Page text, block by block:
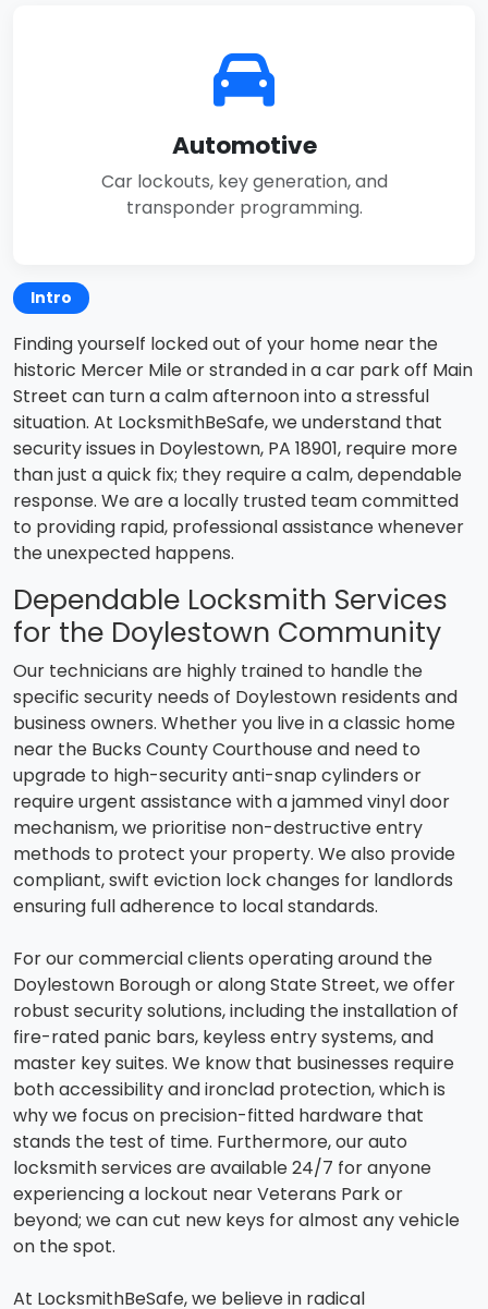
Automotive
Car lockouts, key generation, and
transponder programming.
Intro
Finding yourself locked out of your home near the
historic Mercer Mile or stranded in a car park off Main
Street can turn a calm afternoon into a stressful
situation. At LocksmithBeSafe, we understand that
security issues in Doylestown, PA 18901, require more
than just a quick fix; they require a calm, dependable
response. We are a locally trusted team committed
to providing rapid, professional assistance whenever
the unexpected happens.
Dependable Locksmith Services
for the Doylestown Community
Our technicians are highly trained to handle the
specific security needs of Doylestown residents and
business owners. Whether you live in a classic home
near the Bucks County Courthouse and need to
upgrade to high-security anti-snap cylinders or
require urgent assistance with a jammed vinyl door
mechanism, we prioritise non-destructive entry
methods to protect your property. We also provide
compliant, swift eviction lock changes for landlords
ensuring full adherence to local standards.
For our commercial clients operating around the
Doylestown Borough or along State Street, we offer
robust security solutions, including the installation of
fire-rated panic bars, keyless entry systems, and
master key suites. We know that businesses require
both accessibility and ironclad protection, which is
why we focus on precision-fitted hardware that
stands the test of time. Furthermore, our auto
locksmith services are available 24/7 for anyone
experiencing a lockout near Veterans Park or
beyond; we can cut new keys for almost any vehicle
on the spot.
At LocksmithBeSafe, we believe in radical